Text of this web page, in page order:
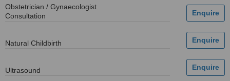
Obstetrician / Gynaecologist
Consultation
Natural Childbirth
Ultrasound